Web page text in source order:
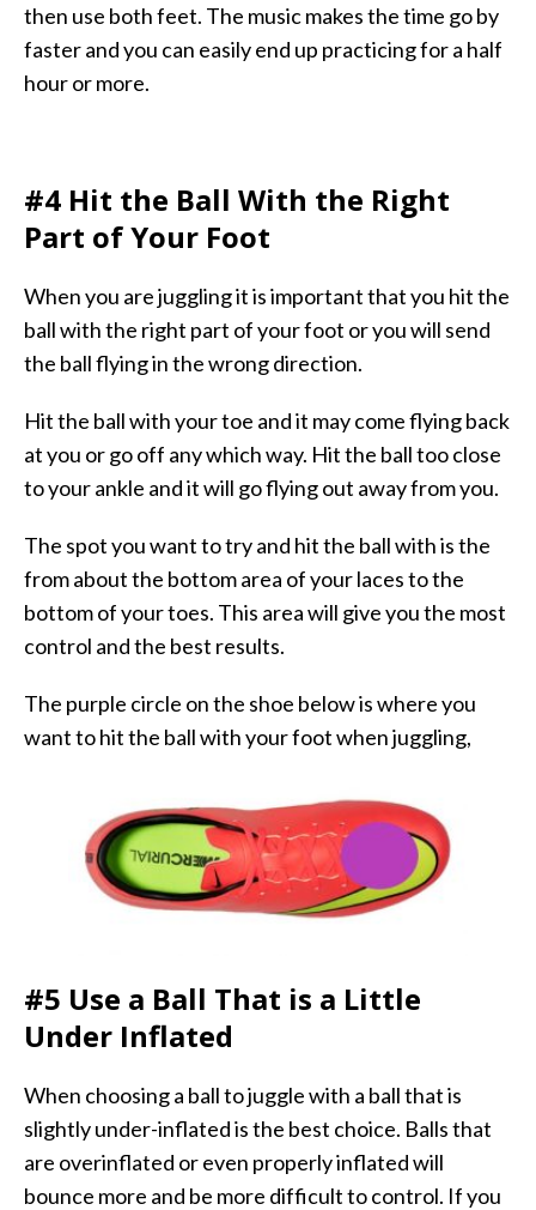
then use both feet. The music makes the time go by
faster and you can easily end up practicing for a half
hour or more.
#4 Hit the Ball With the Right
Part of Your Foot
When you are juggling it is important that you hit the
ball with the right part of your foot or you will send
the ball flying in the wrong direction.
Hit the ball with your toe and it may come flying back
at you or go off any which way. Hit the ball too close
to your ankle and it will go flying out away from you.
The spot you want to try and hit the ball with is the
from about the bottom area of your laces to the
bottom of your toes. This area will give you the most
control and the best results.
The purple circle on the shoe below is where you
want to hit the ball with your foot when juggling,
#5 Use a Ball That is a Little
Under Inflated
When choosing a ball to juggle with a ball that is
slightly under-inflated is the best choice. Balls that
are overinflated or even properly inflated will
bounce more and be more difficult to control. If you